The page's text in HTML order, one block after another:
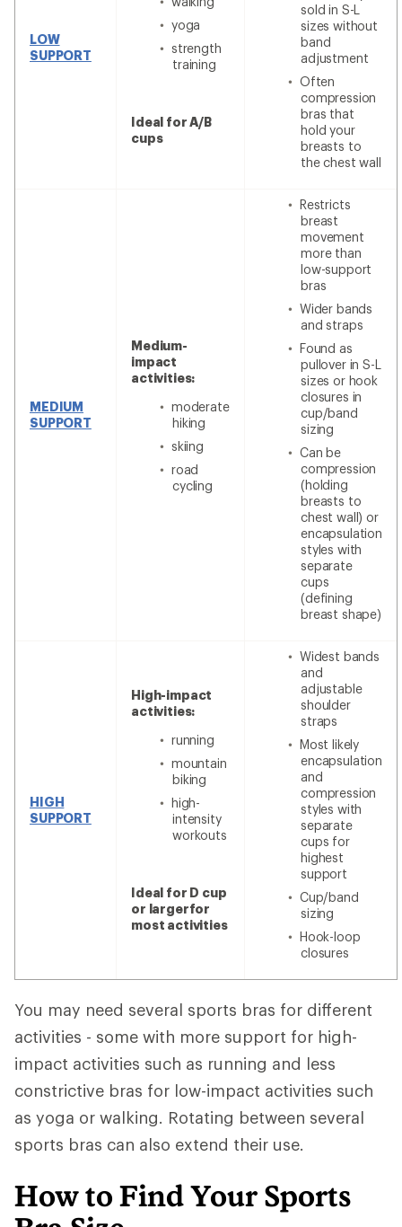
LOW
SUPPORT
yoga
strength
training
Ideal for A/B
cups
sold in S-L
sizes without
band
adjustment
Often
compression
bras that
hold your
breasts to
the chest wall
MEDIUM
SUPPORT
Medium-
impact
activities:
moderate
hiking
skiing
road
cycling
Restricts
breast
movement
more than
low-support
bras
Wider bands
and straps
Found as
pullover in S-L
sizes or hook
closures in
cup/band
sizing
Can be
compression
(holding
breasts to
chest wall) or
encapsulation
styles with
separate
cups
(defining
breast shape)
HIGH
SUPPORT
High-impact
activities:
running
mountain
biking
high-
intensity
workouts
Ideal for D cup
or largerfor
most activities
Widest bands
and
adjustable
shoulder
straps
Most likely
encapsulation
and
compression
styles with
separate
cups for
highest
support
Cup/band
sizing
Hook-loop
closures
You may need several sports bras for different
activities - some with more support for high-
impact activities such as running and less
constrictive bras for low-impact activities such
as yoga or walking. Rotating between several
sports bras can also extend their use.
How to Find Your Sports